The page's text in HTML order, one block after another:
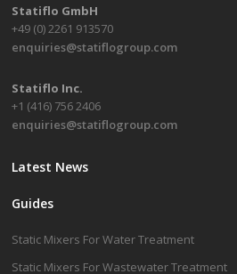
Statiflo GmbH
+49 (0) 2261 913570
enquiries@statiflogroup.com
Statiflo Inc.
+1 (416) 756 2406
enquiries@statiflogroup.com
Latest News
Guides
Static Mixers For Water Treatment
Static Mixers For Wastewater Treatment